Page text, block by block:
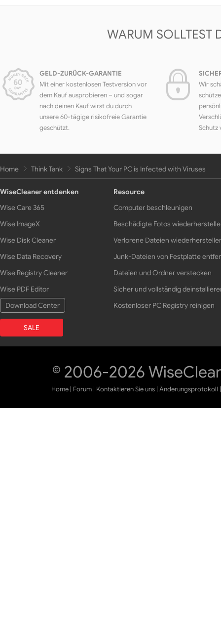
WARUM SOLLTEST
GELD-ZURÜCK-GARANTIE
Mit einer kostenlosen Testversion vor
dem Kauf ausprobieren – und sogar
nach deinen Kauf wirst du durch
unsere 60-tägige risikofreie Garantie
geschützt.
Wir
Schutz
Home Think Tank Signs That Your PC is Infected with Viruses
WiseCleaner entdenken
Wise Care 365
Wise ImageX
Wise Disk Cleaner
Wise Data Recovery
Wise Registry Cleaner
Wise PDF Editor
Download Center
SALE
Resource
Computer beschleunigen
Beschädigte Fotos
Verlorene Dateien
Junk-Dateien von Festplatte
Dateien und Ordner verstecken
Sicher und vollständig
Kostenloser PC Registry reinigen
© 2006-2026
Home | Forum | Kontaktieren Sie uns |Änderungsprotokoll